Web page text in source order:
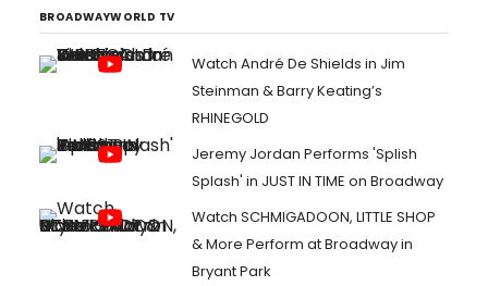
BROADWAYWORLD TV
Watch André De Shields in Jim
Steinman & Barry Keating’s
RHINEGOLD
Jeremy Jordan Performs 'Splish
Splash' in JUST IN TIME on Broadway
Watch SCHMIGADOON, LITTLE SHOP
& More Perform at Broadway in
Bryant Park